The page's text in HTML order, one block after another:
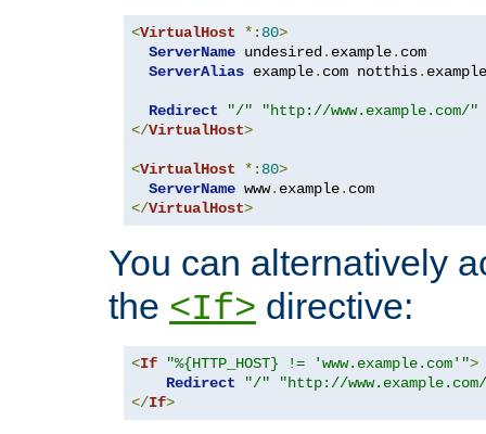
<VirtualHost *: 80>
ServerName undesired . example. com
ServerAlias example. com notthis. example
Redirect "/"
"http://www.example.com/"
</VirtualHost>
<VirtualHost *: 80>
ServerName www. example.
</VirtualHost>
You can alternatively
the <If> directive:
<If "%{HTTP_HOST} != 'www.example.com'">
Redirect
"/"
"http://
</If>